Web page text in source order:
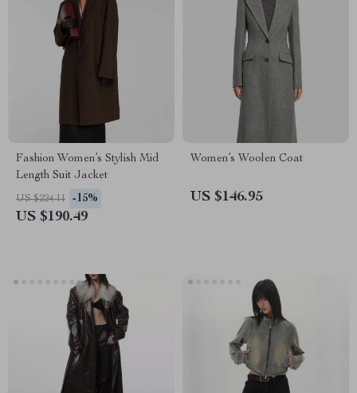
Fashion Women’s Stylish Mid
Length Suit Jacket
US $224.11 -15%
US $190.49
Women’s Woolen Coat
US $146.95